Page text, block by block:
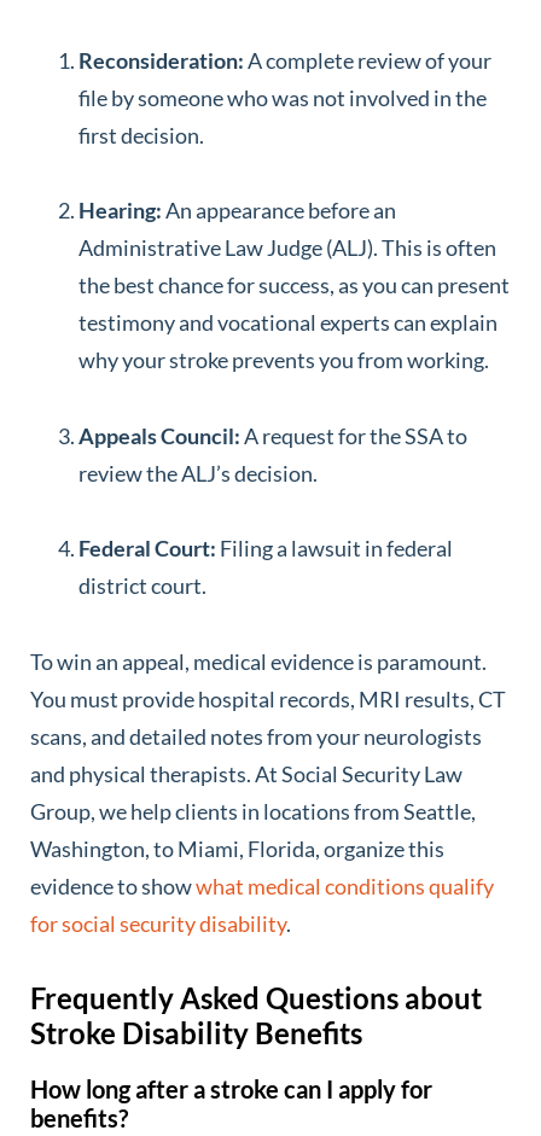
Reconsideration:A complete review of your
file by someone who was not involved in the
first decision.
Hearing:An appearance before an
Administrative Law Judge (ALJ). This is often
the best chance for success, as you can present
testimony and vocational experts can explain
why your stroke prevents you from working.
Appeals Council:A request for the SSA to
review the ALJ’s decision.
Federal Court: Filing a lawsuit in federal
district court.
To win an appeal, medical evidence is paramount.
You must provide hospital records, MRI results, CT
scans, and detailed notes from your neurologists
and physical therapists. At Social Security Law
Group, we help clients in locations from Seattle,
Washington, to Miami, Florida, organize this
evidence to showwhat medical conditions qualify
for social security disability.
Frequently Asked Questions about
Stroke Disability Benefits
How long after a stroke can I apply for
benefits?